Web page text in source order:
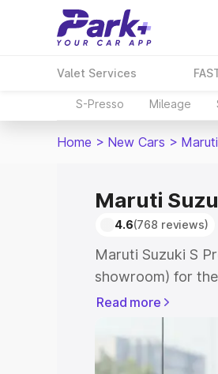
Valet Services
S-Presso Mileage
Home > New Cars >
Maruti
4.6(768 reviews)
Maruti Suzuki S
showroom) for
showroom) for
price in Dabra
Explore the
Presso price in
Read more